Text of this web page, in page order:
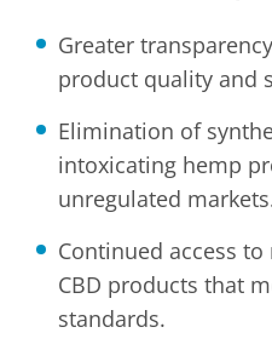
Greater
product quality and
Elimination of
intoxicating hemp
unregulated
Continued access
CBD products that
standards.